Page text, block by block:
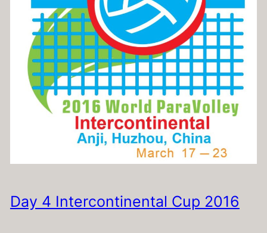
Day 4 Intercontinental Cup 2016